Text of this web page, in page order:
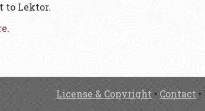
to Lektor.
.
License & Copyright•Contact•